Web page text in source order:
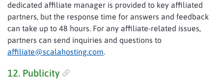
dedicated affiliate manager is provided to key affiliated
partners, but the response time for answers and feedback
can take up to 48 hours. For any affiliate-related issues,
partners can send inquiries and questions to
affiliate@scalahosting.com.
12. Publicity